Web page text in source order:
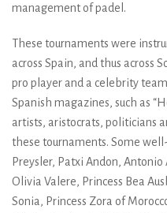
management of padel.
These tournaments were
across Spain, and thus across
pro player and a celebrity
Spanish magazines, such as
artists, aristocrats, politicians
these tournaments. Some
Preysler, Patxi Andon,
Olivia Valere, Princess Bea
Sonia, Princess Zora of